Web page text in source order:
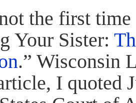
the first
Your Sister:
.” Wisconsin
I quoted